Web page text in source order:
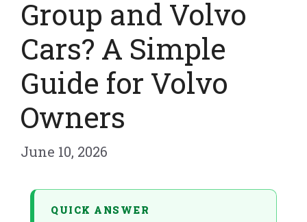
Group and Volvo
Cars? A Simple
Guide for Volvo
Owners
June 10, 2026
QUICK ANSWER